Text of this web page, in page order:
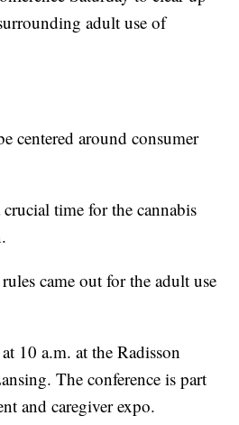
adult use of
centered around consumer
crucial time for the cannabis
came out for the adult use
10 a.m. at the Radisson
The conference is part
and caregiver expo.